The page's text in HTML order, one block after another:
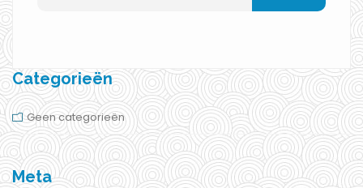
Categorieën
Geen categorieën
Meta